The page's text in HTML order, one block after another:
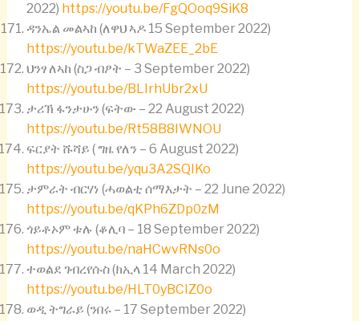
2022) https://youtu.be/FgQOoq9SiK8
ዳንኤል መልኣከ (ለዋህ ኣዶ 15 September 2022)
https://youtu.be/kTWaZEE_2bE
ህንፃ ለኣከ (ስጋ ብፆት – 3 September 2022)
https://youtu.be/BLIrhUbr2xU
ታሪኽ ፋንታሁን (ፍትው – 22 August 2022)
https://youtu.be/Rt58B8IWNOU
ፍርያት ሹሻይ ( ግዜ የለን – 6 August 2022)
https://youtu.be/yqu3A2SQIKo
ታምራት ብርሃነ (ሓወልቲ ሰማእታት – 22 June 2022)
https://youtu.be/qKPh6ZDp0zM
ጎይቶኦም ቱሉ (ቆሊባ – 18 September 2022)
https://youtu.be/naHCwvRNs0o
ተወልደ ገብረየሱስ (ክኢላ 14 March 2022)
https://youtu.be/HLT0yBCIZ0o
ወዲ ትግራይ (ንበሩ – 17 September 2022)